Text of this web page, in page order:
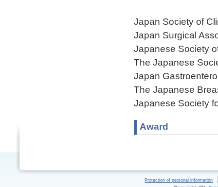
Japan Society of
Japan Surgical
Japanese Society
The Japanese
Japan
The Japanese
Japanese Society
Award
Protection of personal information